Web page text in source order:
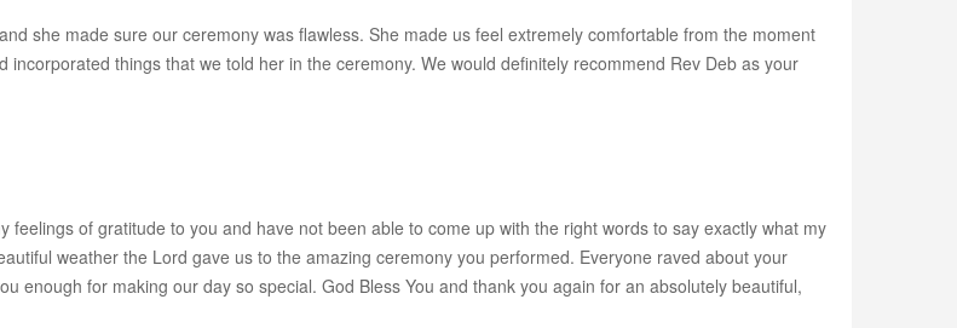
she made sure our ceremony was flawless. She made us feel extremely comfortable from the moment
things that we told her in the ceremony. We would definitely recommend Rev Deb as your
of gratitude to you and have not been able to come up with the right words to say exactly what my
weather the Lord gave us to the amazing ceremony you performed. Everyone raved about your
enough for making our day so special. God Bless You and thank you again for an absolutely beautiful,